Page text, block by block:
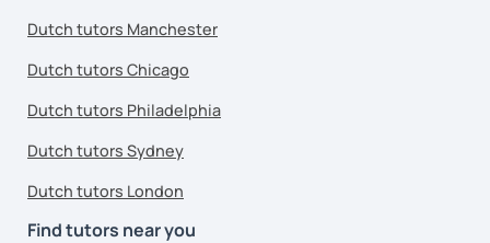
Dutch tutors Manchester
Dutch tutors Chicago
Dutch tutors Philadelphia
Dutch tutors Sydney
Dutch tutors London
Find tutors near you